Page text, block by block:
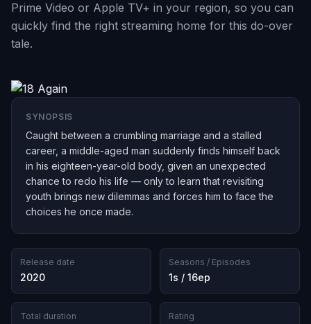
Prime Video or Apple TV+ in your region, so you can
quickly find the right streaming home for this do-over
tale.
SYNOPSIS
Caught between a crumbling marriage and a stalled
career, a middle-aged man suddenly finds himself back
in his eighteen-year-old body, given an unexpected
chance to redo his life — only to learn that revisiting
youth brings new dilemmas and forces him to face the
choices he once made.
Release date
2020
Seasons / Episodes
1s / 16ep
Total duration Rating